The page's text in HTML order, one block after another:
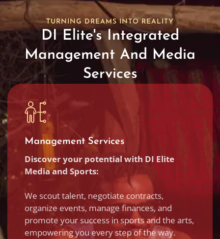
TURNING DREAMS INTO REALITY
DI Elite's Integrated
Management And Media
Services
Management Services
Discover your potential with DI Elite
Media and Sports:
We scout talent, negotiate contracts,
organize events, manage finances, and
promote your success in sports and the arts,
empowering you every step of the way.